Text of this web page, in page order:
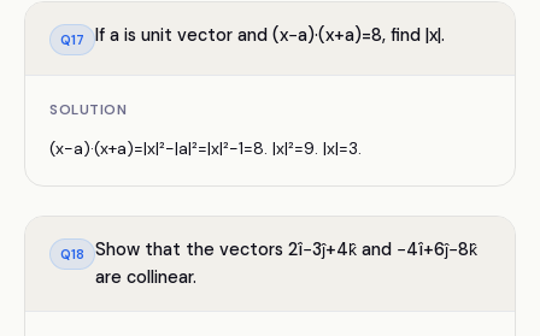
Q17 If a is unit vector and (x−a)·(x+a)=8, find |x|.
SOLUTION
(x−a)·(x+a)=|x|²−|a|²=|x|²−1=8. |x|²=9. |x|=3.
Q18
Show that the vectors 2î−3ĵ+4k̂ and −4î+6ĵ−8k̂
are collinear.